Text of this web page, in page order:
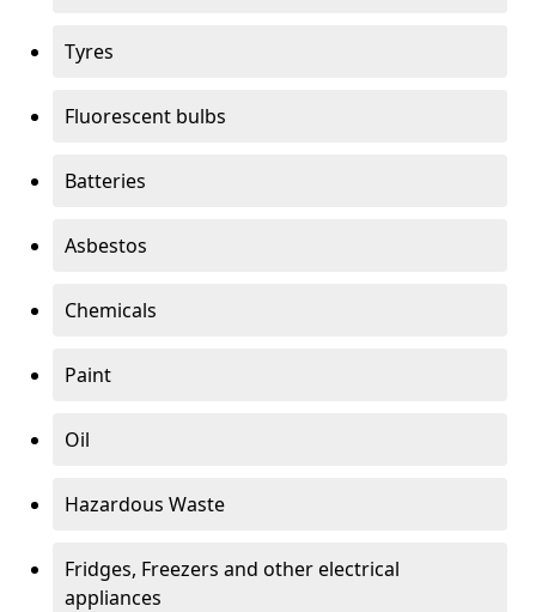
Tyres
Fluorescent bulbs
Batteries
Asbestos
Chemicals
Paint
Oil
Hazardous Waste
Fridges, Freezers and other electrical
appliances